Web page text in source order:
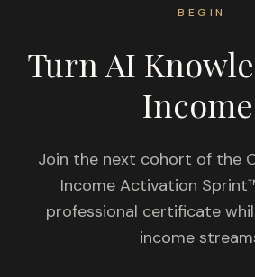
BEGIN
Turn AI
Join the next cohort of the
Income Activation
professional certificate
income